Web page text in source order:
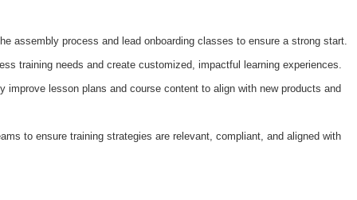
assembly process and lead onboarding classes to ensure a strong start.
training needs and create customized, impactful learning experiences.
improve lesson plans and course content to align with new products and
to ensure training strategies are relevant, compliant, and aligned with